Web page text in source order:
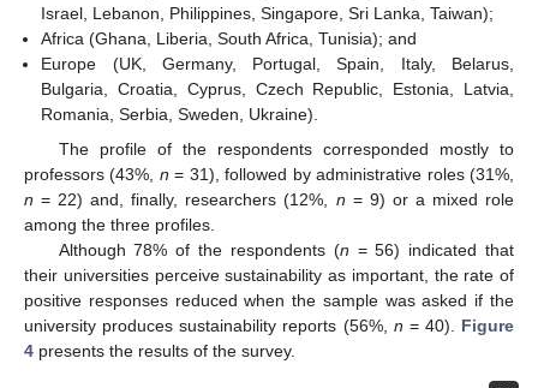
Israel, Lebanon, Philippines, Singapore, Sri Lanka, Taiwan);
Africa (Ghana, Liberia, South Africa, Tunisia); and
Europe (UK, Germany, Portugal, Spain, Italy, Belarus,
Bulgaria, Croatia, Cyprus, Czech Republic, Estonia, Latvia,
Romania, Serbia, Sweden, Ukraine).
The profile of the respondents corresponded mostly to
professors (43%, n = 31), followed by administrative roles (31%,
n = 22) and, finally, researchers (12%, n = 9) or a mixed role
among the three profiles.
Although 78% of the respondents (n = 56) indicated that
their universities perceive sustainability as important, the rate of
positive responses reduced when the sample was asked if the
university produces sustainability reports (56%, n = 40). Figure
4 presents the results of the survey.